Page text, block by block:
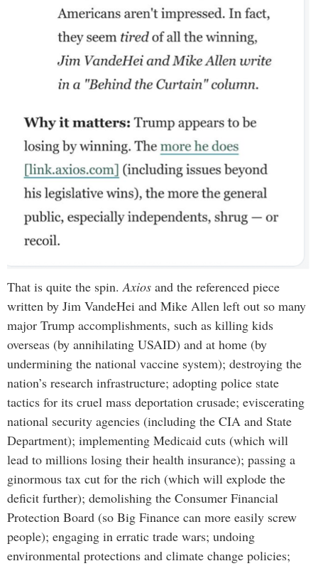
That is quite the spin.Axios and the referenced piece
written by Jim VandeHei and Mike Allen left out so many
major Trump accomplishments, such as killing kids
overseas (by annihilating USAID) and at home (by
undermining the national vaccine system); destroying the
nation’s research infrastructure; adopting police state
tactics for its cruel mass deportation crusade; eviscerating
national security agencies (including the CIA and State
Department); implementing Medicaid cuts (which will
lead to millions losing their health insurance); passing a
ginormous tax cut for the rich (which will explode the
deficit further); demolishing the Consumer Financial
Protection Board (so Big Finance can more easily screw
people); engaging in erratic trade wars; undoing
environmental protections and climate change policies;